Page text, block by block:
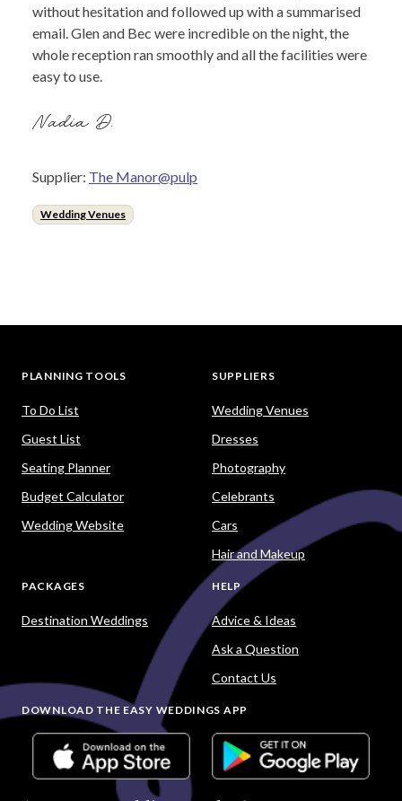
without hesitation and followed up with a summarised
email. Glen and Bec were incredible on the night, the
whole reception ran smoothly and all the facilities were
easy to use.
Nadia D.
Supplier: The Manor@pulp
Wedding Venues
PLANNING TOOLS
To Do List
Guest List
Seating Planner
Budget Calculator
Wedding Website
SUPPLIERS
Wedding Venues
Dresses
Photography
Celebrants
Cars
Hair and Makeup
PACKAGES
Destination Weddings
HELP
Advice & Ideas
Ask a Question
Contact Us
DOWNLOAD THE EASY WEDDINGS APP